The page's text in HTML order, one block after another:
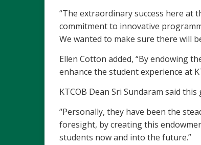
“The extraordinary success here at
commitment to innovative
We wanted to make sure there will
Ellen Cotton added, “By endowing
enhance the student experience at
KTCOB Dean Sri Sundaram said
“Personally, they have been the
foresight, by creating this
students now and into the future.”